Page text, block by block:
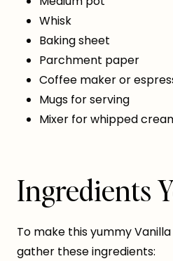
Whisk
Baking sheet
Parchment paper
Coffee maker or
Mugs for serving
Mixer for whipped
Ingredients
To make this yummy
gather these ingredients: